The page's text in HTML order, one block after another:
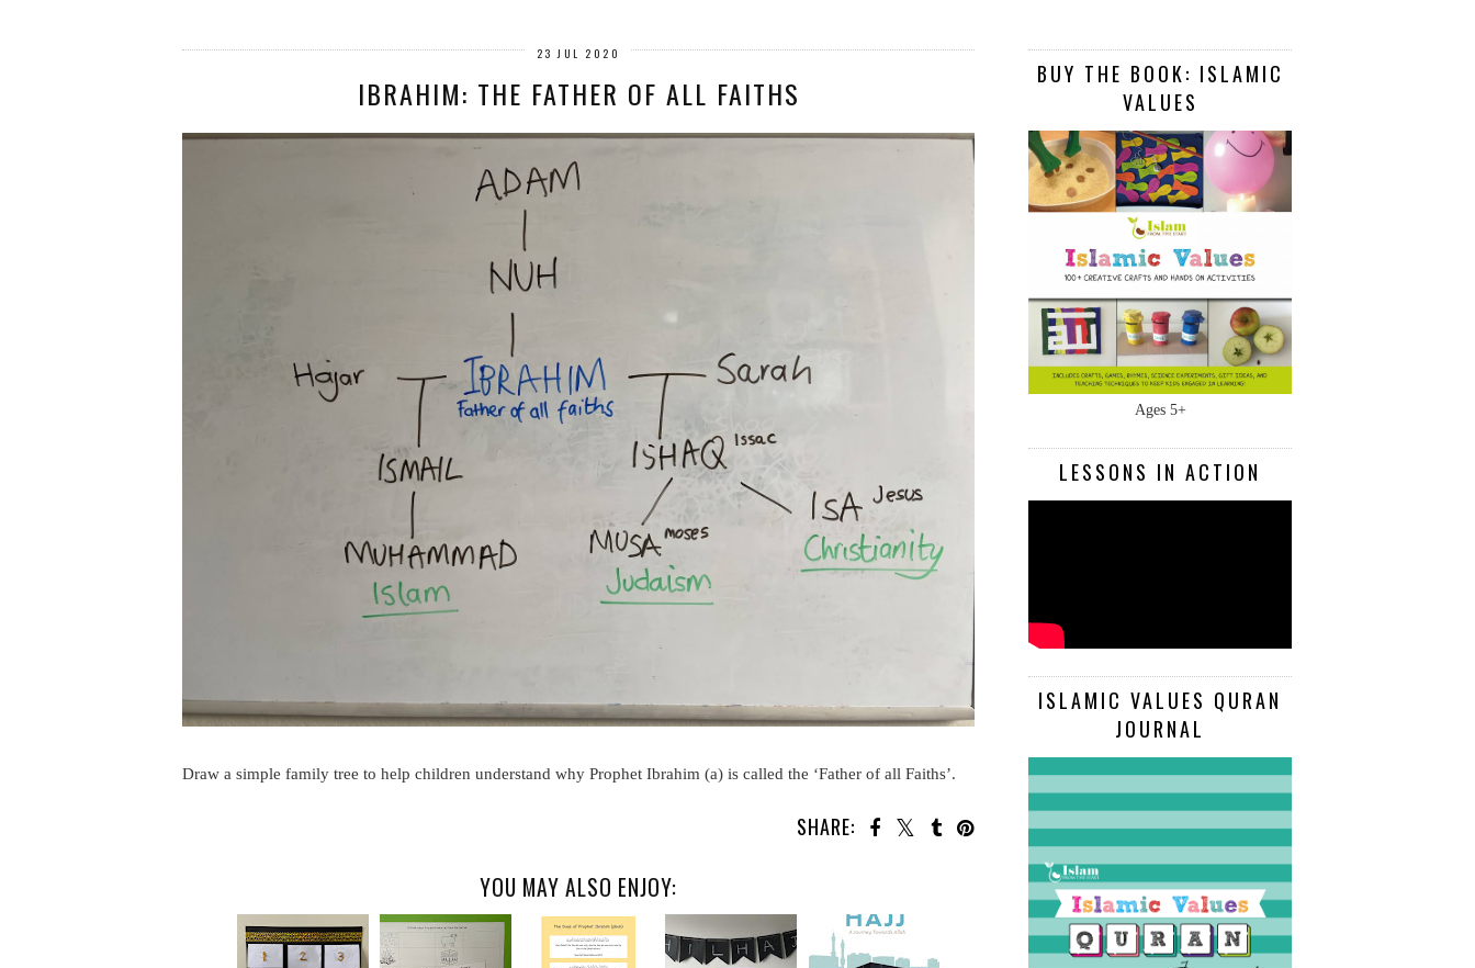
23 JUL 2020
IBRAHIM: THE FATHER OF ALL FAITHS
Draw a simple family tree to help children understand why Prophet Ibrahim (a) is called the ‘Father of all Faiths’.
SHARE:
YOU MAY ALSO ENJOY:
BUY THE BOOK: ISLAMIC
VALUES
Ages 5+
LESSONS IN ACTION
ISLAMIC VALUES QURAN
JOURNAL